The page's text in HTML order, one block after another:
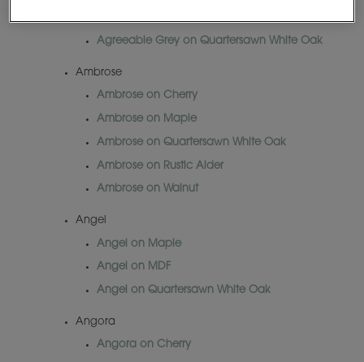
Agreeable Grey on Quartersawn White Oak
Ambrose
Ambrose on Cherry
Ambrose on Maple
Ambrose on Quartersawn White Oak
Ambrose on Rustic Alder
Ambrose on Walnut
Angel
Angel on Maple
Angel on MDF
Angel on Quartersawn White Oak
Angora
Angora on Cherry